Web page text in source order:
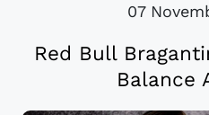
07
Red Bull
Balance